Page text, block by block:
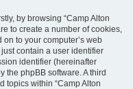
by browsing “Camp Alton
to create a number of cookies,
to your computer’s web
contain a user identifier
identifier (hereinafter
the phpBB software. A third
topics within “Camp Alton